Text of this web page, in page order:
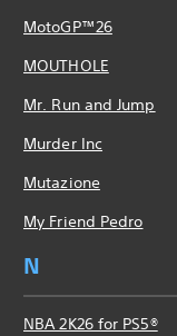
MotoGP™26
MOUTHOLE
Mr. Run and Jump
Murder Inc
Mutazione
My Friend Pedro
N
NBA 2K26 for PS5®